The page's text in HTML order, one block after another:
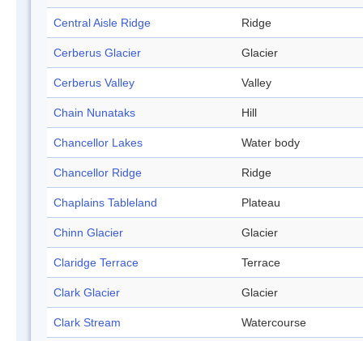
Central Aisle Ridge Ridge
Cerberus Glacier Glacier
Cerberus Valley Valley
Chain Nunataks Hill
Chancellor Lakes Water body
Chancellor Ridge Ridge
Chaplains Tableland Plateau
Chinn Glacier Glacier
Claridge Terrace Terrace
Clark Glacier Glacier
Clark Stream Watercourse